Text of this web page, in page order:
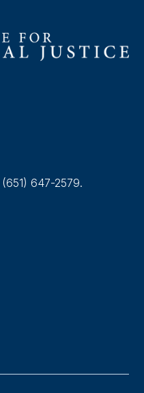
647-2579.